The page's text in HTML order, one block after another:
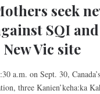
seek
SQI
Vic site
a.m. on Sept. 30,
three Kanien’keha:ka